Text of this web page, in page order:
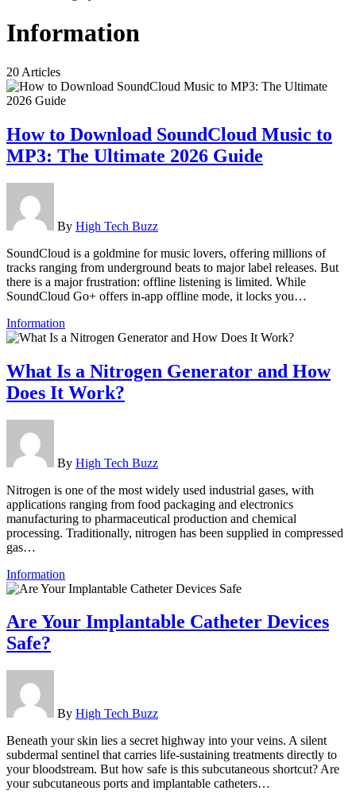
Information
20 Articles
How to Download SoundCloud Music to
MP3: The Ultimate 2026 Guide
By High Tech Buzz
SoundCloud is a goldmine for music lovers, offering millions of
tracks ranging from underground beats to major label releases. But
there is a major frustration: offline listening is limited. While
SoundCloud Go+ offers in-app offline mode, it locks you…
Information
What Is a Nitrogen Generator and How
Does It Work?
By High Tech Buzz
Nitrogen is one of the most widely used industrial gases, with
applications ranging from food packaging and electronics
manufacturing to pharmaceutical production and chemical
processing. Traditionally, nitrogen has been supplied in compressed
gas…
Information
Are Your Implantable Catheter Devices
Safe?
By High Tech Buzz
Beneath your skin lies a secret highway into your veins. A silent
subdermal sentinel that carries life-sustaining treatments directly to
your bloodstream. But how safe is this subcutaneous shortcut? Are
your subcutaneous ports and implantable catheters…